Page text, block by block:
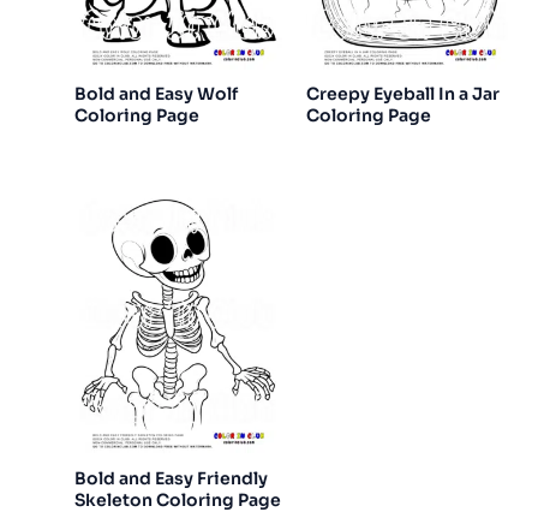
Bold and Easy Wolf
Coloring Page
Creepy Eyeball In a Jar
Coloring Page
Bold and Easy Friendly
Skeleton Coloring Page